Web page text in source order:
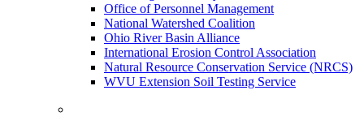
Office of Personnel Management
National Watershed Coalition
Ohio River Basin Alliance
International Erosion Control Association
Natural Resource Conservation Service (NRCS)
WVU Extension Soil Testing Service